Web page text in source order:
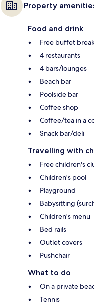
Property
Food and drink
Free buffet
4 restaurants
4 bars/lounges
Beach bar
Poolside bar
Coffee shop
Coffee/tea in a
Snack bar/deli
Travelling with
Free children's
Children's pool
Playground
Babysitting
Children's menu
Bed rails
Outlet covers
Pushchair
What to do
On a private
Tennis